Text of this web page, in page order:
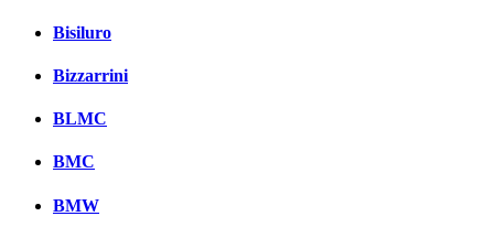
Bisiluro
Bizzarrini
BLMC
BMC
BMW